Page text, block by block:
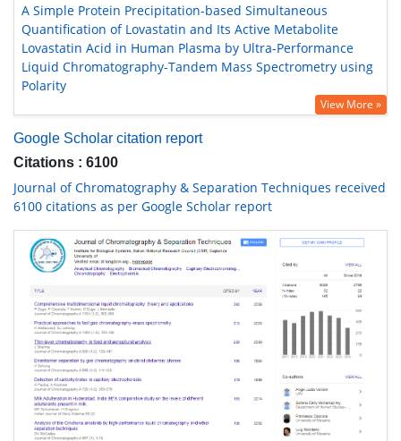
A Simple Protein Precipitation-based Simultaneous
Quantification of Lovastatin and Its Active Metabolite
Lovastatin Acid in Human Plasma by Ultra-Performance
Liquid Chromatography-Tandem Mass Spectrometry using
Polarity
View More »
Google Scholar citation report
Citations : 6100
Journal of Chromatography & Separation Techniques received
6100 citations as per Google Scholar report